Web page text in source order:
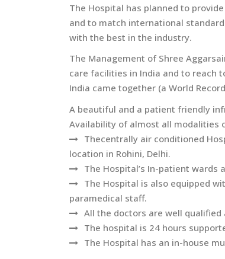
The Hospital has planned to
and to match international
with the best in the industry.
The Management of Shree
care facilities in India and to reach
India came together (a World
A beautiful and a patient friendly
Availability of almost all modalities
Thecentrally air conditioned
location in Rohini, Delhi.
The Hospital’s In-patient wards
The Hospital is also equipped
paramedical staff.
All the doctors are well
The hospital is 24 hours
The Hospital has an in-house